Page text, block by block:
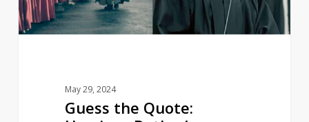
Speech
or
May 29, 2024
Guess the Quote: